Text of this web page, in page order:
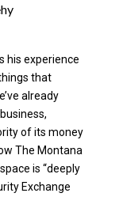
his experience
that
already
of its money
The Montana
is “deeply
Exchange